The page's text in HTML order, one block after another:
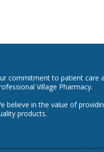
commitment to patient care
Village Pharmacy.
believe in the value of
products.